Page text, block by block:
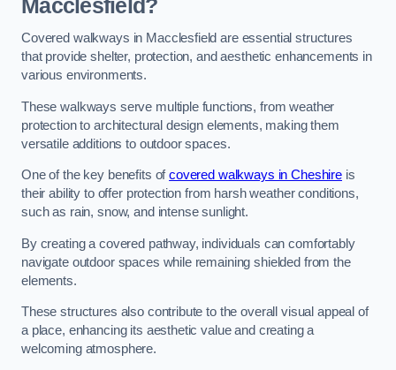
Macclesfield?
Covered walkways in Macclesfield are essential structures
that provide shelter, protection, and aesthetic enhancements in
various environments.
These walkways serve multiple functions, from weather
protection to architectural design elements, making them
versatile additions to outdoor spaces.
One of the key benefits ofcovered walkways in Cheshire is
their ability to offer protection from harsh weather conditions,
such as rain, snow, and intense sunlight.
By creating a covered pathway, individuals can comfortably
navigate outdoor spaces while remaining shielded from the
elements.
These structures also contribute to the overall visual appeal of
a place, enhancing its aesthetic value and creating a
welcoming atmosphere.